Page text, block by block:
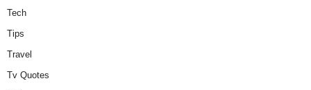
Tech
Tips
Travel
Tv Quotes